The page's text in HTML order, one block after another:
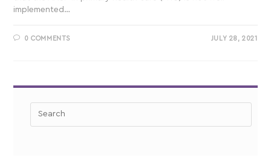
implemented…
0 COMMENTS JULY 28, 2021